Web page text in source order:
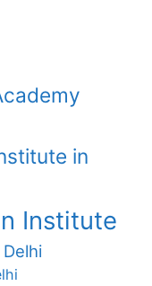
in
Institute